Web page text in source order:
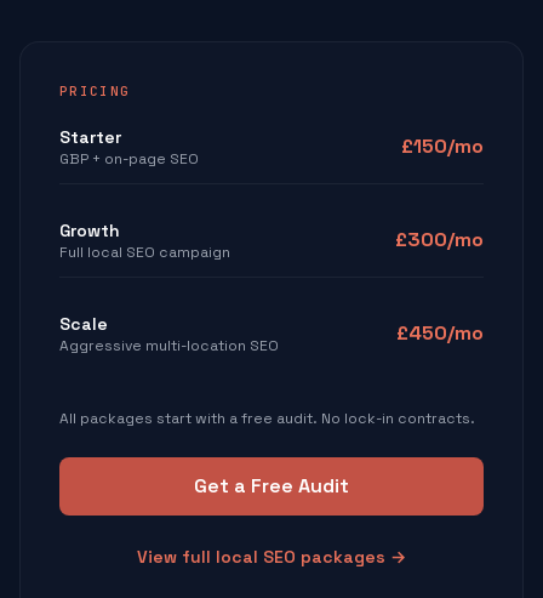
PRICING
Starter
GBP + on-page SEO £150/mo
Growth
Full local SEO campaign £300/mo
Scale
Aggressive multi-location SEO £450/mo
All packages start with a free audit. No lock-in contracts.
Get a Free Audit
View full local SEO packages →